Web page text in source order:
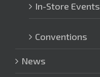
In-Store Events
Conventions
News